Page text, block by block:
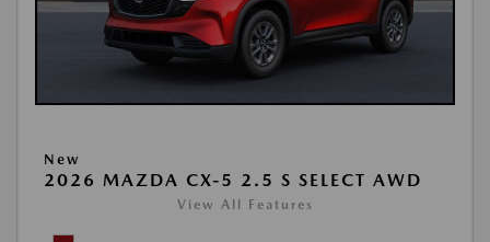
New
2026 MAZDA CX-5 2.5 S SELECT AWD
View All Features